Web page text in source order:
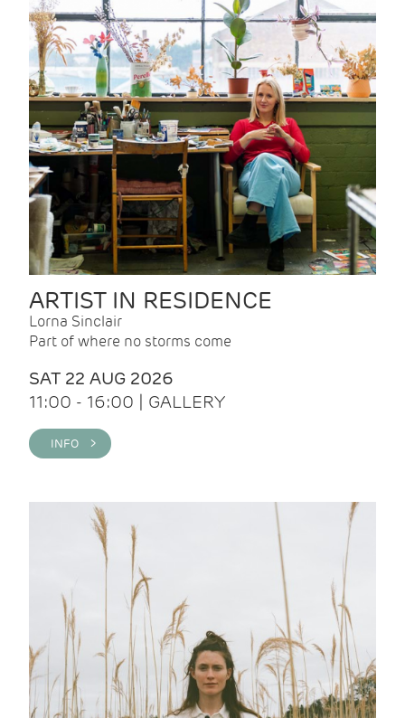
ARTIST IN RESIDENCE
Lorna Sinclair
Part of where no storms come
SAT 22 AUG 2026
11:00 - 16:00 | GALLERY
INFO >